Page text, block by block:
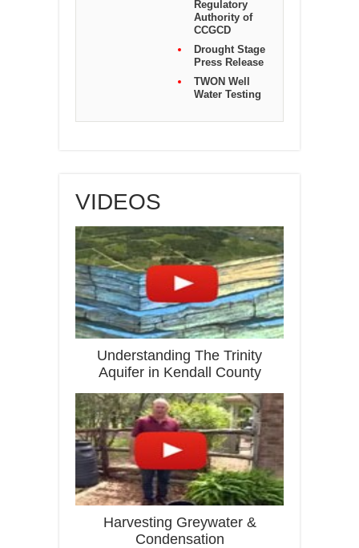
Regulatory
Authority of
CCGCD
Drought Stage
Press Release
TWON Well
Water Testing
VIDEOS
Understanding The Trinity
Aquifer in Kendall County
Harvesting Greywater &
Condensation